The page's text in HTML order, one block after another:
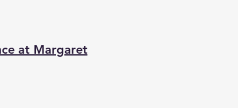
at Margaret